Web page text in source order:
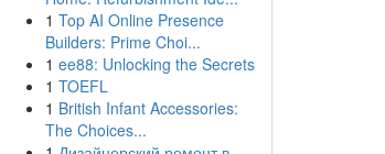
1 Top AI Online Presence
Builders: Prime Choi...
1 ee88: Unlocking the Secrets
1 TOEFL
1 British Infant Accessories:
The Choices...